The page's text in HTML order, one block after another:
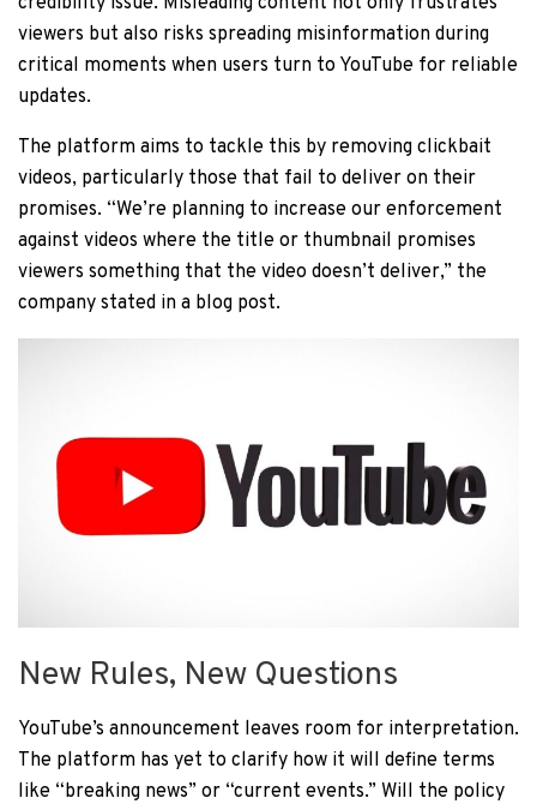
viewers but also risks spreading misinformation during
critical moments when users turn to YouTube for reliable
updates.
The platform aims to tackle this by removing clickbait
videos, particularly those that fail to deliver on their
promises. “We’re planning to increase our enforcement
against videos where the title or thumbnail promises
viewers something that the video doesn’t deliver,” the
company stated in a blog post.
New Rules, New Questions
YouTube’s announcement leaves room for interpretation.
The platform has yet to clarify how it will define terms
like “breaking news” or “current events.” Will the policy